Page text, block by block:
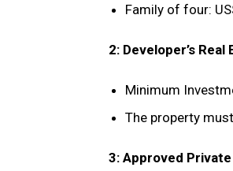
Family of four:
2: Developer’s
Minimum
The property
3: Approved